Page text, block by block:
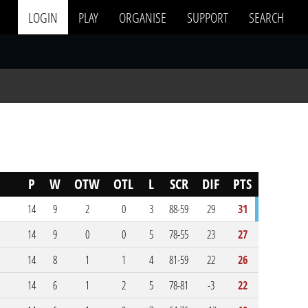
LOGIN PLAY ORGANISE SUPPORT SEARCH
P W OTW OTL L SCR DIF PTS
14 9 2 0 3 88-59 29
31
14
9 0 0 5 78-55 23
27
14
8 1 1 4 81-59 22
26
14
6 1 2 5 78-81 -3
22